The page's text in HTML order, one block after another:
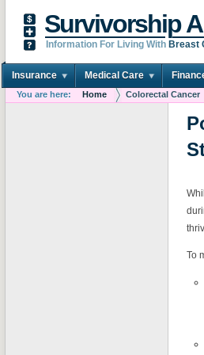
Survivorship
Information For Living With Breast
Insurance Medical Care
You are here: Home Colorectal Cancer
To